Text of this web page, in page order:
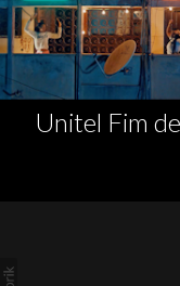
Unitel Fim